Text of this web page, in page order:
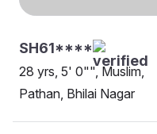
SH61****
28 yrs, 5' 0"", Muslim,
Pathan, Bhilai Nagar